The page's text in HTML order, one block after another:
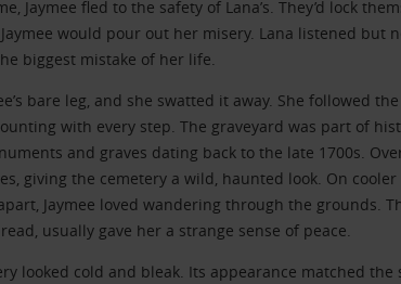
Jaymee fled to the safety of Lana’s. They’d lock
would pour out her misery. Lana listened but
biggest mistake of her life.
bare leg, and she swatted it away. She followed
with every step. The graveyard was part of
and graves dating back to the late 1700s.
giving the cemetery a wild, haunted look. On
Jaymee loved wandering through the grounds.
usually gave her a strange sense of peace.
looked cold and bleak. Its appearance matched